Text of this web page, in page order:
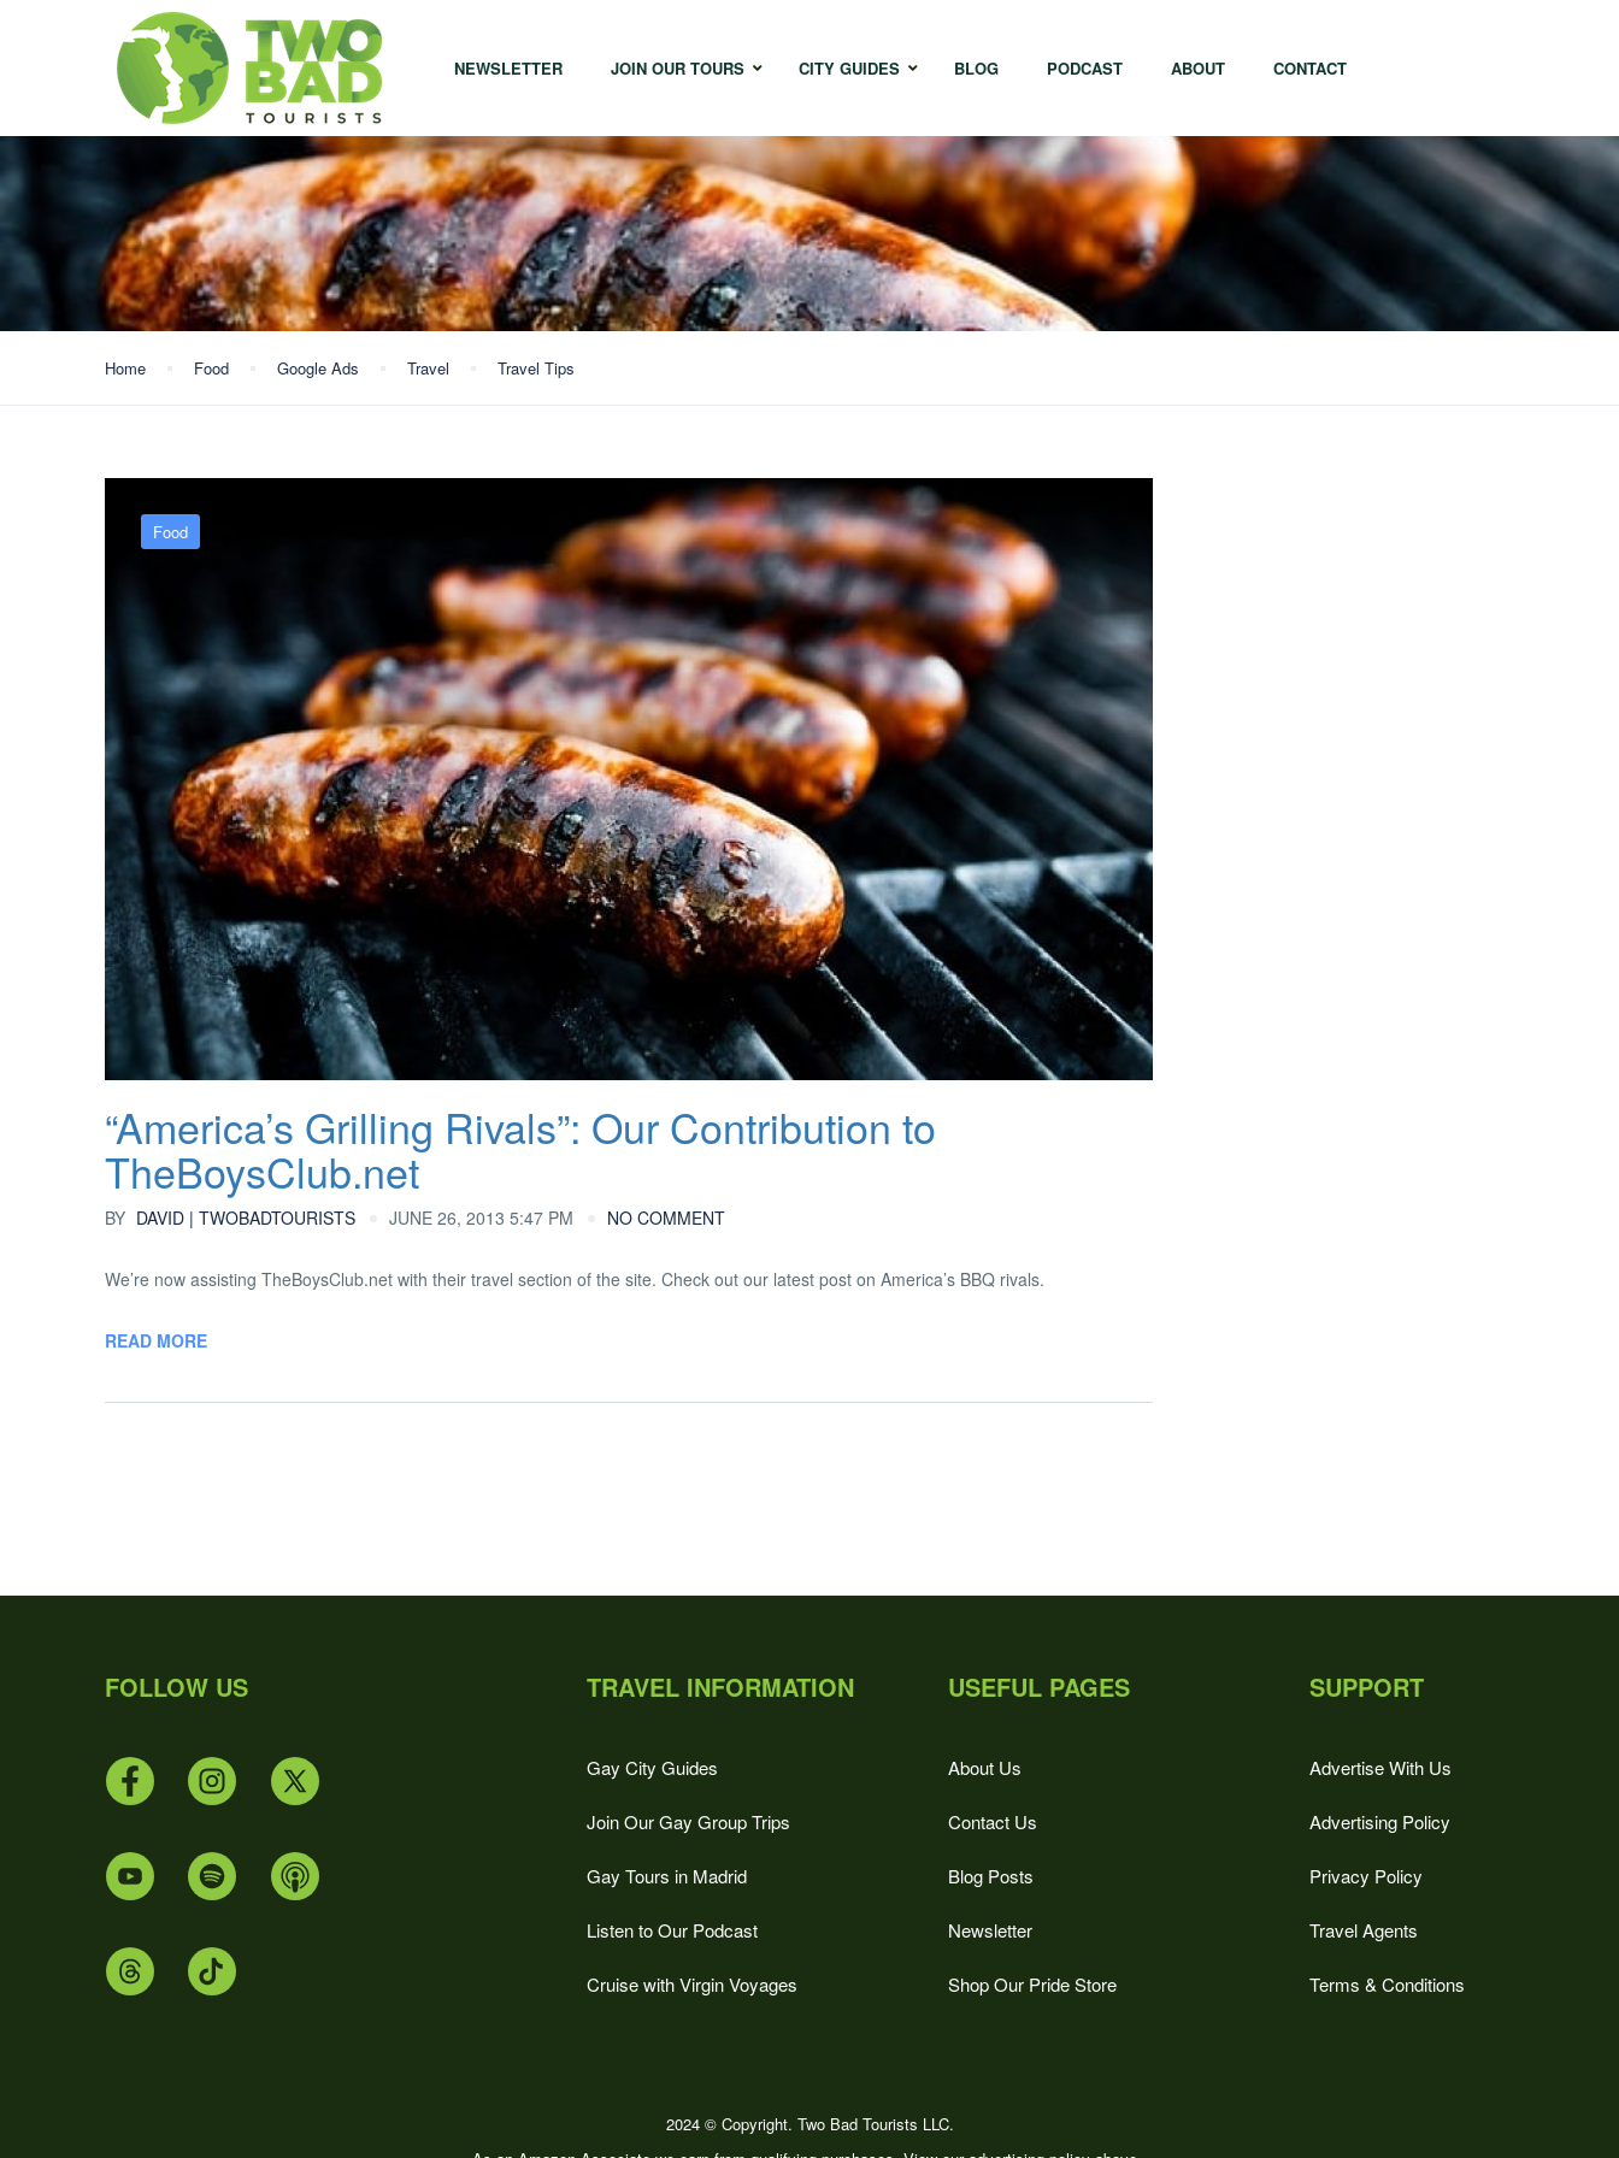
NEWSLETTER JOIN OUR TOURS CITY GUIDES
Bangkok
Cape Town
Hong Kong
Istanbul
Melbourne
Singapore
Taipei
Tel Aviv
Tokyo
BLOG PODCAST ABOUT CONTACT
Home Food Google Ads Travel Travel Tips
Food
“America’s Grilling Rivals”: Our Contribution to
TheBoysClub.net
BY DAVID | TWOBADTOURISTS JUNE 26, 2013 5:47 PM NO COMMENT
We’re now assisting TheBoysClub.net with their travel section of the site. Check out our latest post on America’s BBQ rivals.
READ MORE
FOLLOW US TRAVEL INFORMATION
Gay City Guides
Join Our Gay Group Trips
Gay Tours in Madrid
Listen to Our Podcast
Cruise with Virgin Voyages
USEFUL PAGES
About Us
Contact Us
Blog Posts
Newsletter
Shop Our Pride Store
SUPPORT
Advertise With Us
Advertising Policy
Privacy Policy
Travel Agents
Terms & Conditions
2024 © Copyright. Two Bad Tourists LLC.